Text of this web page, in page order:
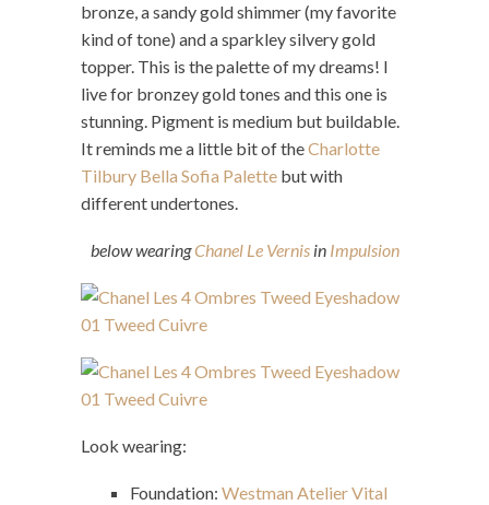
bronze, a sandy gold shimmer (my favorite
kind of tone) and a sparkley silvery gold
topper. This is the palette of my dreams! I
live for bronzey gold tones and this one is
stunning. Pigment is medium but buildable.
It reminds me a little bit of theCharlotte
Tilbury Bella Sofia Palette but with
different undertones.
below wearingChanel Le Vernisin Impulsion
Look wearing:
Foundation: Westman Atelier Vital